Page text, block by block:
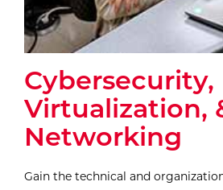
Cybersecurity,
Virtualization,
Networking
Gain the technical and